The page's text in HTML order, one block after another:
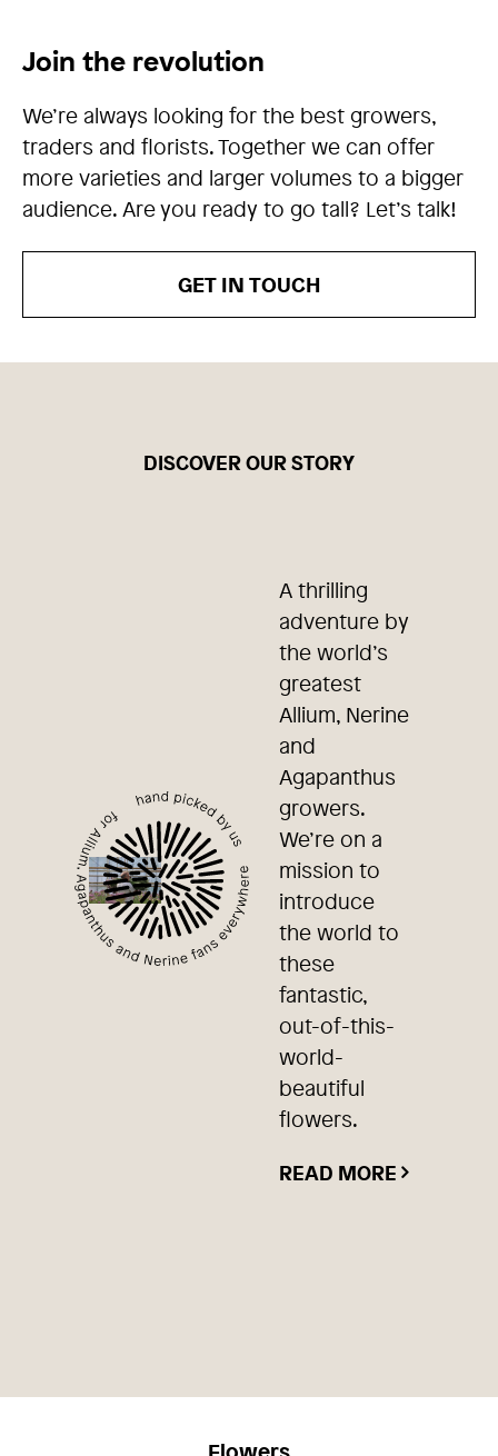
Join the revolution
We’re always looking for the best growers,
traders and florists. Together we can offer
more varieties and larger volumes to a bigger
audience. Are you ready to go tall? Let’s talk!
GET IN TOUCH
DISCOVER OUR STORY
A thrilling
adventure by
the world’s
greatest
Allium, Nerine
and
Agapanthus
growers.
We’re on a
mission to
introduce
the world to
these
fantastic,
out-of-this-
world-
beautiful
flowers.
READ MORE